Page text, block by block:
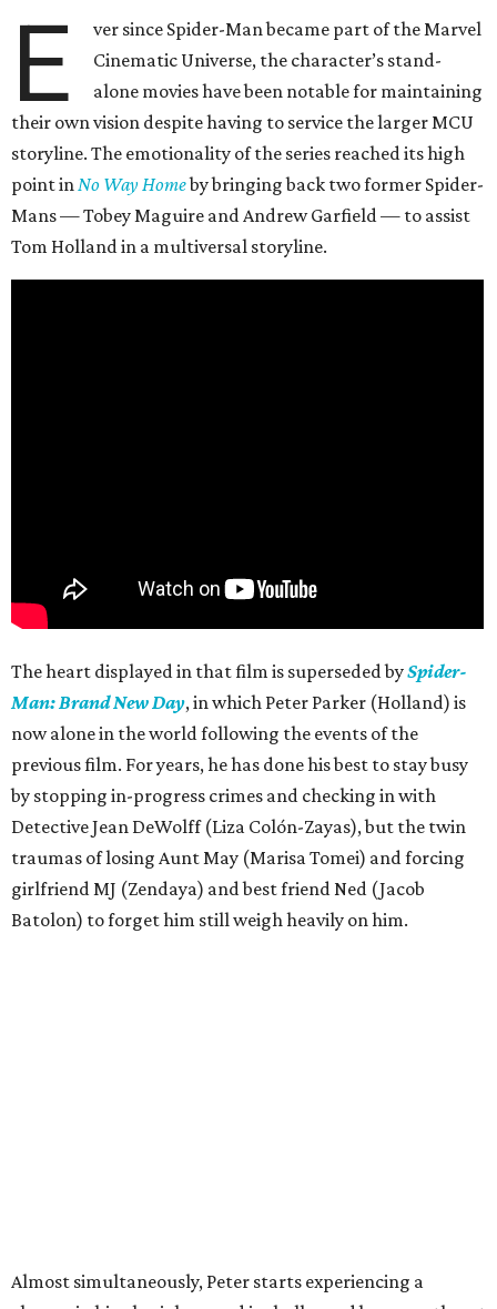
E
ver since Spider-Man became part of the Marvel
Cinematic Universe, the character’s stand-
alone movies have been notable for maintaining
their own vision despite having to service the larger MCU
storyline. The emotionality of the series reached its high
point inNo Way Homeby bringing back two former Spider-
Mans — Tobey Maguire and Andrew Garfield — to assist
Tom Holland in a multiversal storyline.
The heart displayed in that film is superseded bySpider-
Man: Brand New Day, in which Peter Parker (Holland) is
now alone in the world following the events of the
previous film. For years, he has done his best to stay busy
by stopping in-progress crimes and checking in with
Detective Jean DeWolff (Liza Colón-Zayas), but the twin
traumas of losing Aunt May (Marisa Tomei) and forcing
girlfriend MJ (Zendaya) and best friend Ned (Jacob
Batolon) to forget him still weigh heavily on him.
Almost simultaneously, Peter starts experiencing a